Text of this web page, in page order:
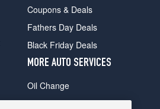
Coupons & Deals
Fathers Day Deals
Black Friday Deals
MORE AUTO SERVICES
Oil Change
Radiator